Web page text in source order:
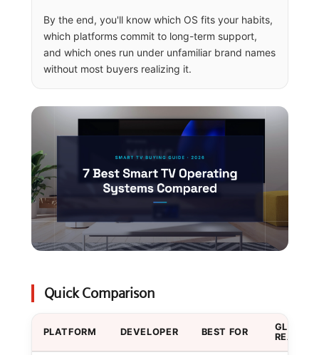
By the end, you'll know which OS fits your habits,
which platforms commit to long-term support,
and which ones run under unfamiliar brand names
without most buyers realizing it.
Quick Comparison
PLATFORM DEVELOPER BEST FOR
GLOBAL
REACH